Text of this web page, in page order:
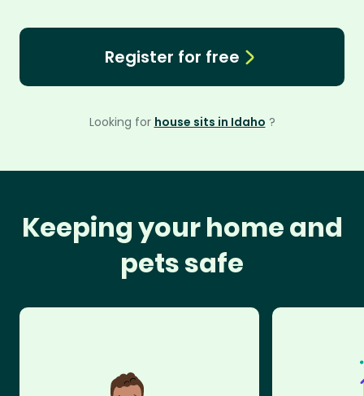
Register for free
Looking for house sits in Idaho ?
Keeping your home and
pets safe